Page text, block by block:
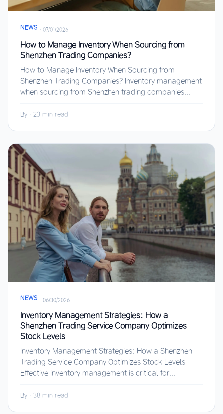
NEWS · 07/01/2026
How to Manage Inventory When Sourcing from
Shenzhen Trading Companies?
How to Manage Inventory When Sourcing from
Shenzhen Trading Companies? Inventory management
when sourcing from Shenzhen trading companies...
By · 23 min read
NEWS · 06/30/2026
Inventory Management Strategies: How a
Shenzhen Trading Service Company Optimizes
Stock Levels
Inventory Management Strategies: How a Shenzhen
Trading Service Company Optimizes Stock Levels
Effective inventory management is critical for...
By · 38 min read